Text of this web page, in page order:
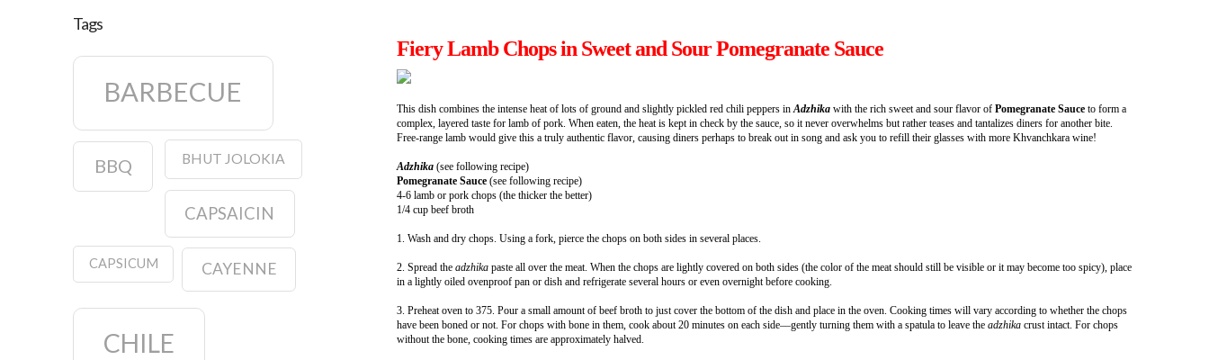
Fiery Lamb Chops in Sweet and Sour Pomegranate Sauce
This dish combines the intense heat of lots of ground and slightly pickled red chili peppers in Adzhikawith the rich sweet and sour flavor of Pomegranate Sauceto form a
complex, layered taste for lamb of pork. When eaten, the heat is kept in check by the sauce, so it never overwhelms but rather teases and tantalizes diners for another bite.
Free-range lamb would give this a truly authentic flavor, causing diners perhaps to break out in song and ask you to refill their glasses with more Khvanchkara wine!
Adzhika(see following recipe)
Pomegranate Sauce(see following recipe)
4-6 lamb or pork chops (the thicker the better)
1/4 cup beef broth
1. Wash and dry chops. Using a fork, pierce the chops on both sides in several places.
2. Spread the adzhikapaste all over the meat. When the chops are lightly covered on both sides (the color of the meat should still be visible or it may become too spicy), place
in a lightly oiled ovenproof pan or dish and refrigerate several hours or even overnight before cooking.
3. Preheat oven to 375. Pour a small amount of beef broth to just cover the bottom of the dish and place in the oven. Cooking times will vary according to whether the chops
have been boned or not. For chops with bone in them, cook about 20 minutes on each side—gently turning them with a spatula to leave the adzhika crust intact. For chops
without the bone, cooking times are approximately halved.
Tags
BARBECUE
BBQ BHUT JOLOKIA
CAPSAICIN
CAPSICUM CAYENNE
CHILE